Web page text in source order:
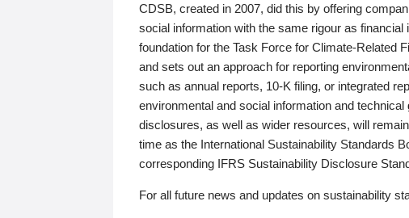
CDSB, created in 2007, did this by offering
social information with the same rigour as
foundation for the Task Force for Climate-Related
and sets out an approach for reporting
such as annual reports, 10-K filing, or integrated
environmental and social information and technical
disclosures, as well as wider resources, will
time as the International Sustainability Standards
corresponding IFRS Sustainability Disclosure
For all future news and updates on sustainability